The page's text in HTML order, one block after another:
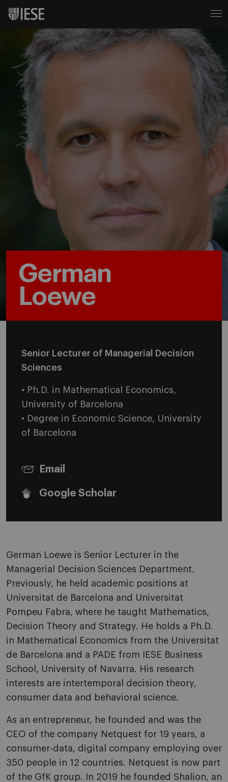
German
Loewe
Senior Lecturer of Managerial Decision
Sciences
• Ph.D. in Mathematical Economics,
University of Barcelona
• Degree in Economic Science, University
of Barcelona
Email
Google Scholar
German Loewe is Senior Lecturer in the
Managerial Decision Sciences Department.
Previously, he held academic positions at
Universitat de Barcelona and Universitat
Pompeu Fabra, where he taught Mathematics,
Decision Theory and Strategy. He holds a Ph.D.
in Mathematical Economics from the Universitat
de Barcelona and a PADE from IESE Business
School, University of Navarra. His research
interests are intertemporal decision theory,
consumer data and behavioral science.
As an entrepreneur, he founded and was the
CEO of the company Netquest for 19 years, a
consumer-data, digital company employing over
350 people in 12 countries. Netquest is now part
of the GfK group. In 2019 he founded Shalion, an